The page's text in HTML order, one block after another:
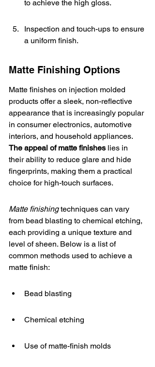
to achieve the high gloss.
Inspection and touch-ups to ensure
a uniform finish.
Matte Finishing Options
Matte finishes on injection molded
products offer a sleek, non-reflective
appearance that is increasingly popular
in consumer electronics, automotive
interiors, and household appliances.
The appeal of matte finishes lies in
their ability to reduce glare and hide
fingerprints, making them a practical
choice for high-touch surfaces.
Matte finishing techniques can vary
from bead blasting to chemical etching,
each providing a unique texture and
level of sheen. Below is a list of
common methods used to achieve a
matte finish:
Bead blasting
Chemical etching
Use of matte-finish molds